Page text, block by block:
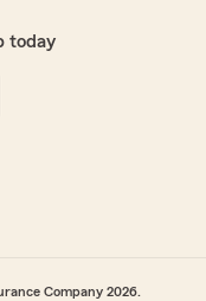
today
Company 2026.